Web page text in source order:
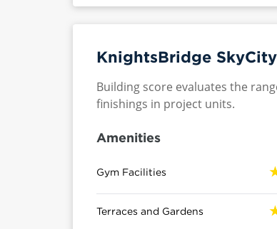
KnightsBridge
Building score evaluates the
finishings in project units.
Amenities
Gym Facilities
Terraces and Gardens